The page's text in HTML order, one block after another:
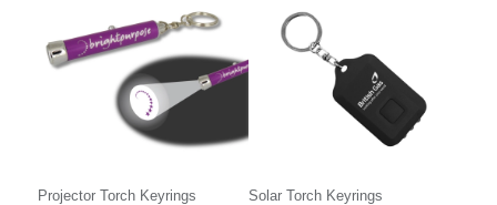
Projector Torch Keyrings Solar Torch Keyrings